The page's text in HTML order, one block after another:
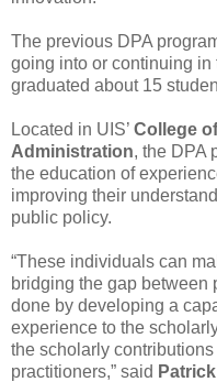
The previous DPA
going into or continuing
graduated about 15
Located in UIS’ College
Administration, the DPA
the education of
improving their
public policy.
“These individuals can
bridging the gap between
done by developing a
experience to the
the scholarly
practitioners,” said